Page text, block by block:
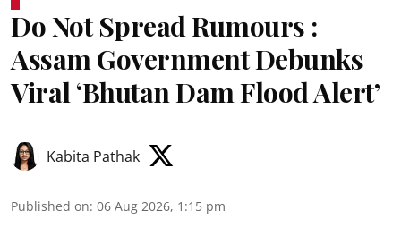
Do Not Spread Rumours :
Assam Government Debunks
Viral ‘Bhutan Dam Flood Alert’
Kabita Pathak
Published on: 06 Aug 2026, 1:15 pm